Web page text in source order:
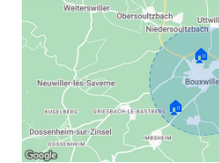
🏠
🏠